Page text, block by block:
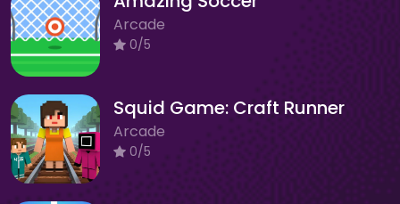
Arcade
0/5
Squid Game: Craft Runner
Arcade
0/5